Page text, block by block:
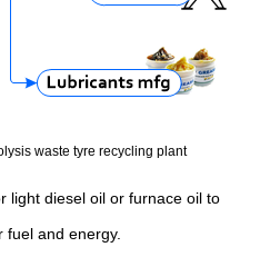
waste tyre recycling plant
light diesel oil or furnace oilto
fuel and energy.